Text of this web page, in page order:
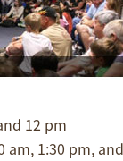
12 pm
am, 1:30 pm,